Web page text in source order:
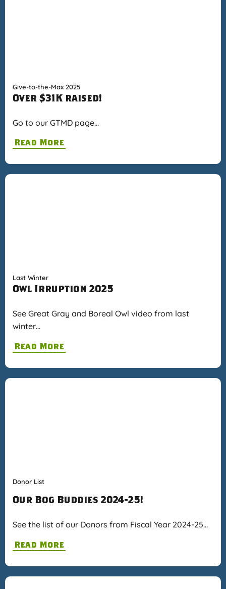
Give-to-the-Max 2025
Over $31K raised!
Go to our GTMD page…
Read More
Last Winter
Owl Irruption 2025
See Great Gray and Boreal Owl video from last
winter…
Read More
Donor List
Our Bog Buddies 2024-25!
See the list of our Donors from Fiscal Year 2024-25…
Read More